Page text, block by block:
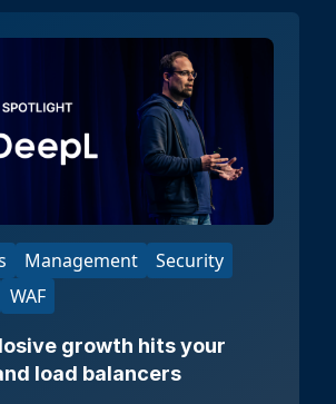
Management
Security
WAF
growth hits your
load balancers